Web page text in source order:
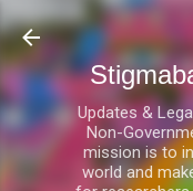
Ir
Updates &
Non-
mission is to
world and